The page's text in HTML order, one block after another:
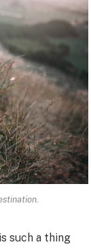
such a thing